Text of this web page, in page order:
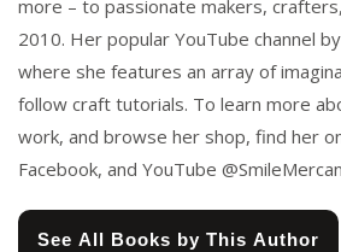
more – to passionate makers,
2010. Her popular YouTube channel
where she features an array of
follow craft tutorials. To learn more
work, and browse her shop, find her
Facebook, and YouTube
See All Books by This Author